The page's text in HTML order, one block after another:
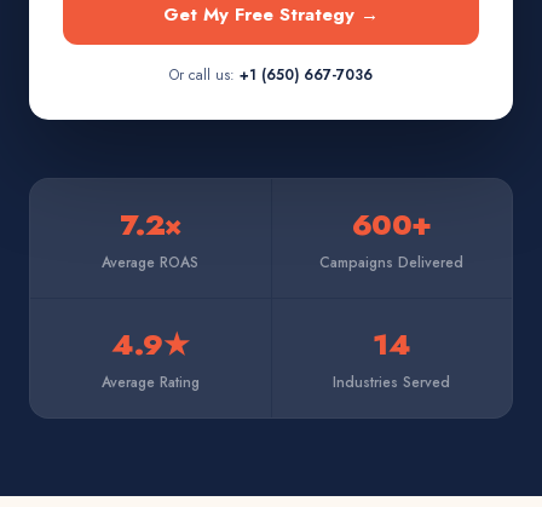
Get My Free Strategy →
Or call us: +1 (650) 667-7036
7.2×
Average ROAS
600+
Campaigns Delivered
4.9★
Average Rating
14
Industries Served